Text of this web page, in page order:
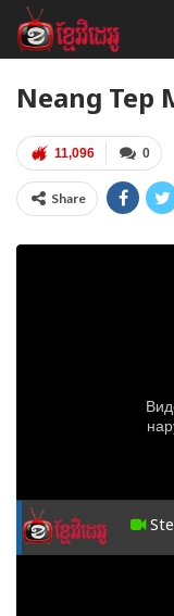
Neang Tep
0
11,096
Share